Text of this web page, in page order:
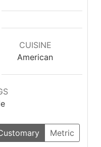
CUISINE
American
Metric